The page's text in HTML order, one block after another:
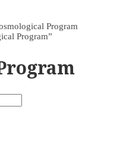
Program
Program”